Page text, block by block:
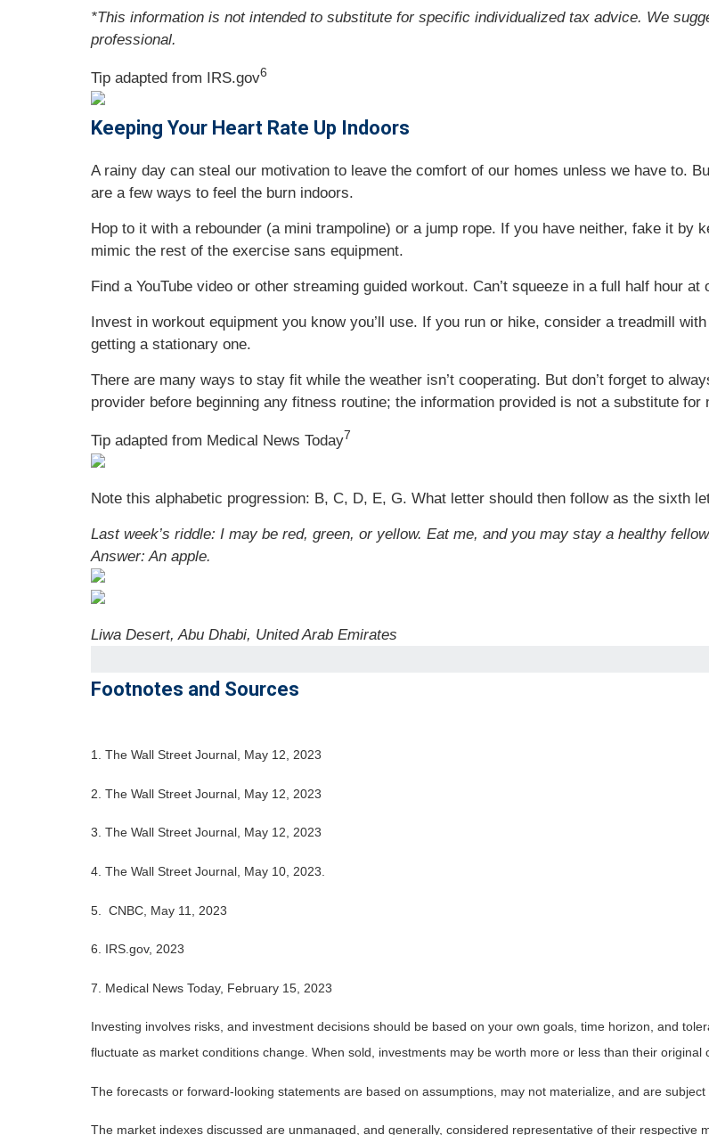
*This information is not intended to substitute for specific individualized tax advice. We
professional.
Tip adapted from IRS.gov6
Keeping Your Heart Rate Up Indoors
A rainy day can steal our motivation to leave the comfort of our homes unless we have to.
are a few ways to feel the burn indoors.
Hop to it with a rebounder (a mini trampoline) or a jump rope. If you have neither, fake it by
mimic the rest of the exercise sans equipment.
Find a YouTube video or other streaming guided workout. Can’t squeeze in a full half hour at
Invest in workout equipment you know you’ll use. If you run or hike, consider a treadmill
getting a stationary one.
There are many ways to stay fit while the weather isn’t cooperating. But don’t forget to
provider before beginning any fitness routine; the information provided is not a substitute for
Tip adapted from Medical News Today7
Note this alphabetic progression: B, C, D, E, G. What letter should then follow as the sixth
Last week’s riddle: I may be red, green, or yellow. Eat me, and you may stay a healthy
Answer: An apple.
Liwa Desert, Abu Dhabi, United Arab Emirates
Footnotes and Sources
1. The Wall Street Journal, May 12, 2023
2. The Wall Street Journal, May 12, 2023
3. The Wall Street Journal, May 12, 2023
4. The Wall Street Journal, May 10, 2023.
5. CNBC, May 11, 2023
6. IRS.gov, 2023
7. Medical News Today, February 15, 2023
Investing involves risks, and investment decisions should be based on your own goals, time horizon, and
fluctuate as market conditions change. When sold, investments may be worth more or less than their original
The forecasts or forward-looking statements are based on assumptions, may not materialize, and are subject
The market indexes discussed are unmanaged, and generally, considered representative of their